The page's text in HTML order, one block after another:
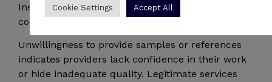
Insist on speaking directly with your writer before
committing to any service.
Unwillingness to provide samples or references
indicates providers lack confidence in their work
or hide inadequate quality. Legitimate services
Cookie Settings Accept All